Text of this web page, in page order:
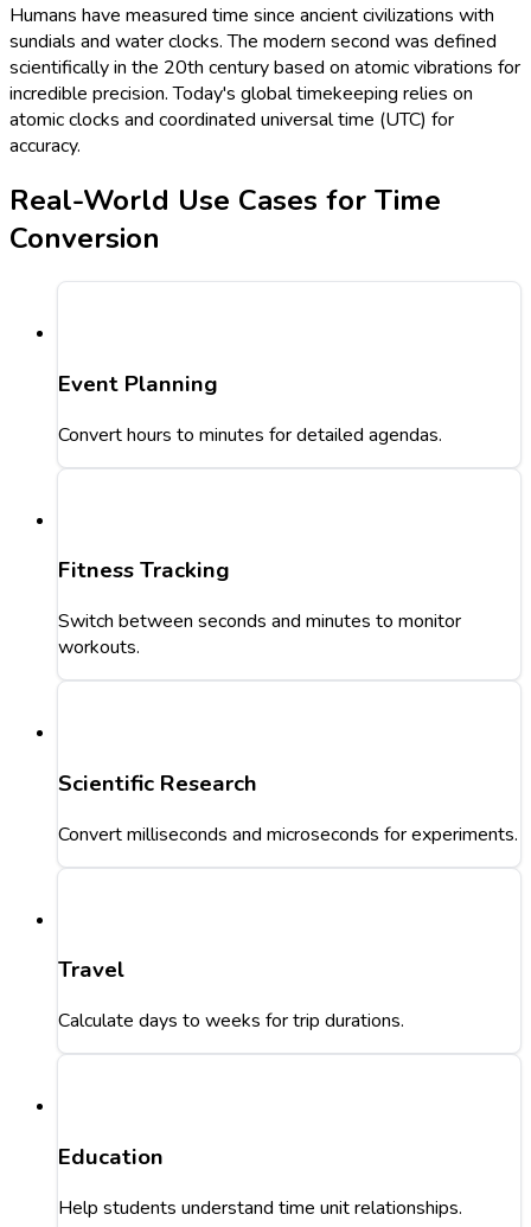
Humans have measured time since ancient civilizations with
sundials and water clocks. The modern second was defined
scientifically in the 20th century based on atomic vibrations for
incredible precision. Today's global timekeeping relies on
atomic clocks and coordinated universal time (UTC) for
accuracy.
Real-World Use Cases for Time
Conversion
Event Planning
Convert hours to minutes for detailed agendas.
Fitness Tracking
Switch between seconds and minutes to monitor
workouts.
Scientific Research
Convert milliseconds and microseconds for experiments.
Travel
Calculate days to weeks for trip durations.
Education
Help students understand time unit relationships.